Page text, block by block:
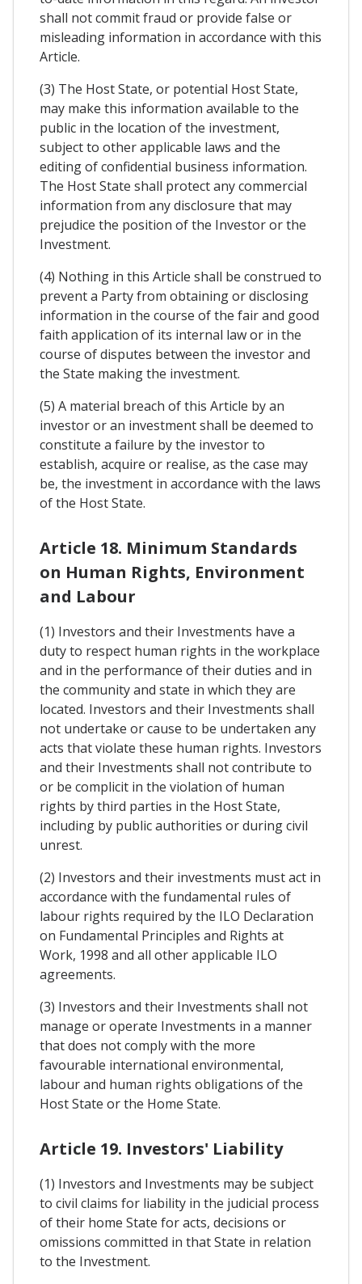
shall not commit fraud or provide false or
misleading information in accordance with this
Article.
(3) The Host State, or potential Host State,
may make this information available to the
public in the location of the investment,
subject to other applicable laws and the
editing of confidential business information.
The Host State shall protect any commercial
information from any disclosure that may
prejudice the position of the Investor or the
Investment.
(4) Nothing in this Article shall be construed to
prevent a Party from obtaining or disclosing
information in the course of the fair and good
faith application of its internal law or in the
course of disputes between the investor and
the State making the investment.
(5) A material breach of this Article by an
investor or an investment shall be deemed to
constitute a failure by the investor to
establish, acquire or realise, as the case may
be, the investment in accordance with the laws
of the Host State.
Article 18. Minimum Standards
on Human Rights, Environment
and Labour
(1) Investors and their Investments have a
duty to respect human rights in the workplace
and in the performance of their duties and in
the community and state in which they are
located. Investors and their Investments shall
not undertake or cause to be undertaken any
acts that violate these human rights. Investors
and their Investments shall not contribute to
or be complicit in the violation of human
rights by third parties in the Host State,
including by public authorities or during civil
unrest.
(2) Investors and their investments must act in
accordance with the fundamental rules of
labour rights required by the ILO Declaration
on Fundamental Principles and Rights at
Work, 1998 and all other applicable ILO
agreements.
(3) Investors and their Investments shall not
manage or operate Investments in a manner
that does not comply with the more
favourable international environmental,
labour and human rights obligations of the
Host State or the Home State.
Article 19. Investors' Liability
(1) Investors and Investments may be subject
to civil claims for liability in the judicial process
of their home State for acts, decisions or
omissions committed in that State in relation
to the Investment.